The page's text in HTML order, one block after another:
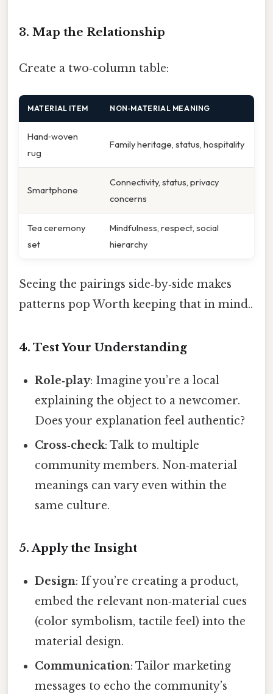
3. Map the Relationship
Create a two‑column table:
MATERIAL ITEM NON‑MATERIAL MEANING
Hand‑woven
rug
Family heritage, status, hospitality
Smartphone
Connectivity, status, privacy
concerns
Tea ceremony
set
Mindfulness, respect, social
hierarchy
Seeing the pairings side‑by‑side makes
patterns pop Worth keeping that in mind..
4. Test Your Understanding
Role‑play: Imagine you’re a local
explaining the object to a newcomer.
Does your explanation feel authentic?
Cross‑check: Talk to multiple
community members. Non‑material
meanings can vary even within the
same culture.
5. Apply the Insight
Design: If you’re creating a product,
embed the relevant non‑material cues
(color symbolism, tactile feel) into the
material design.
Communication: Tailor marketing
messages to echo the community’s